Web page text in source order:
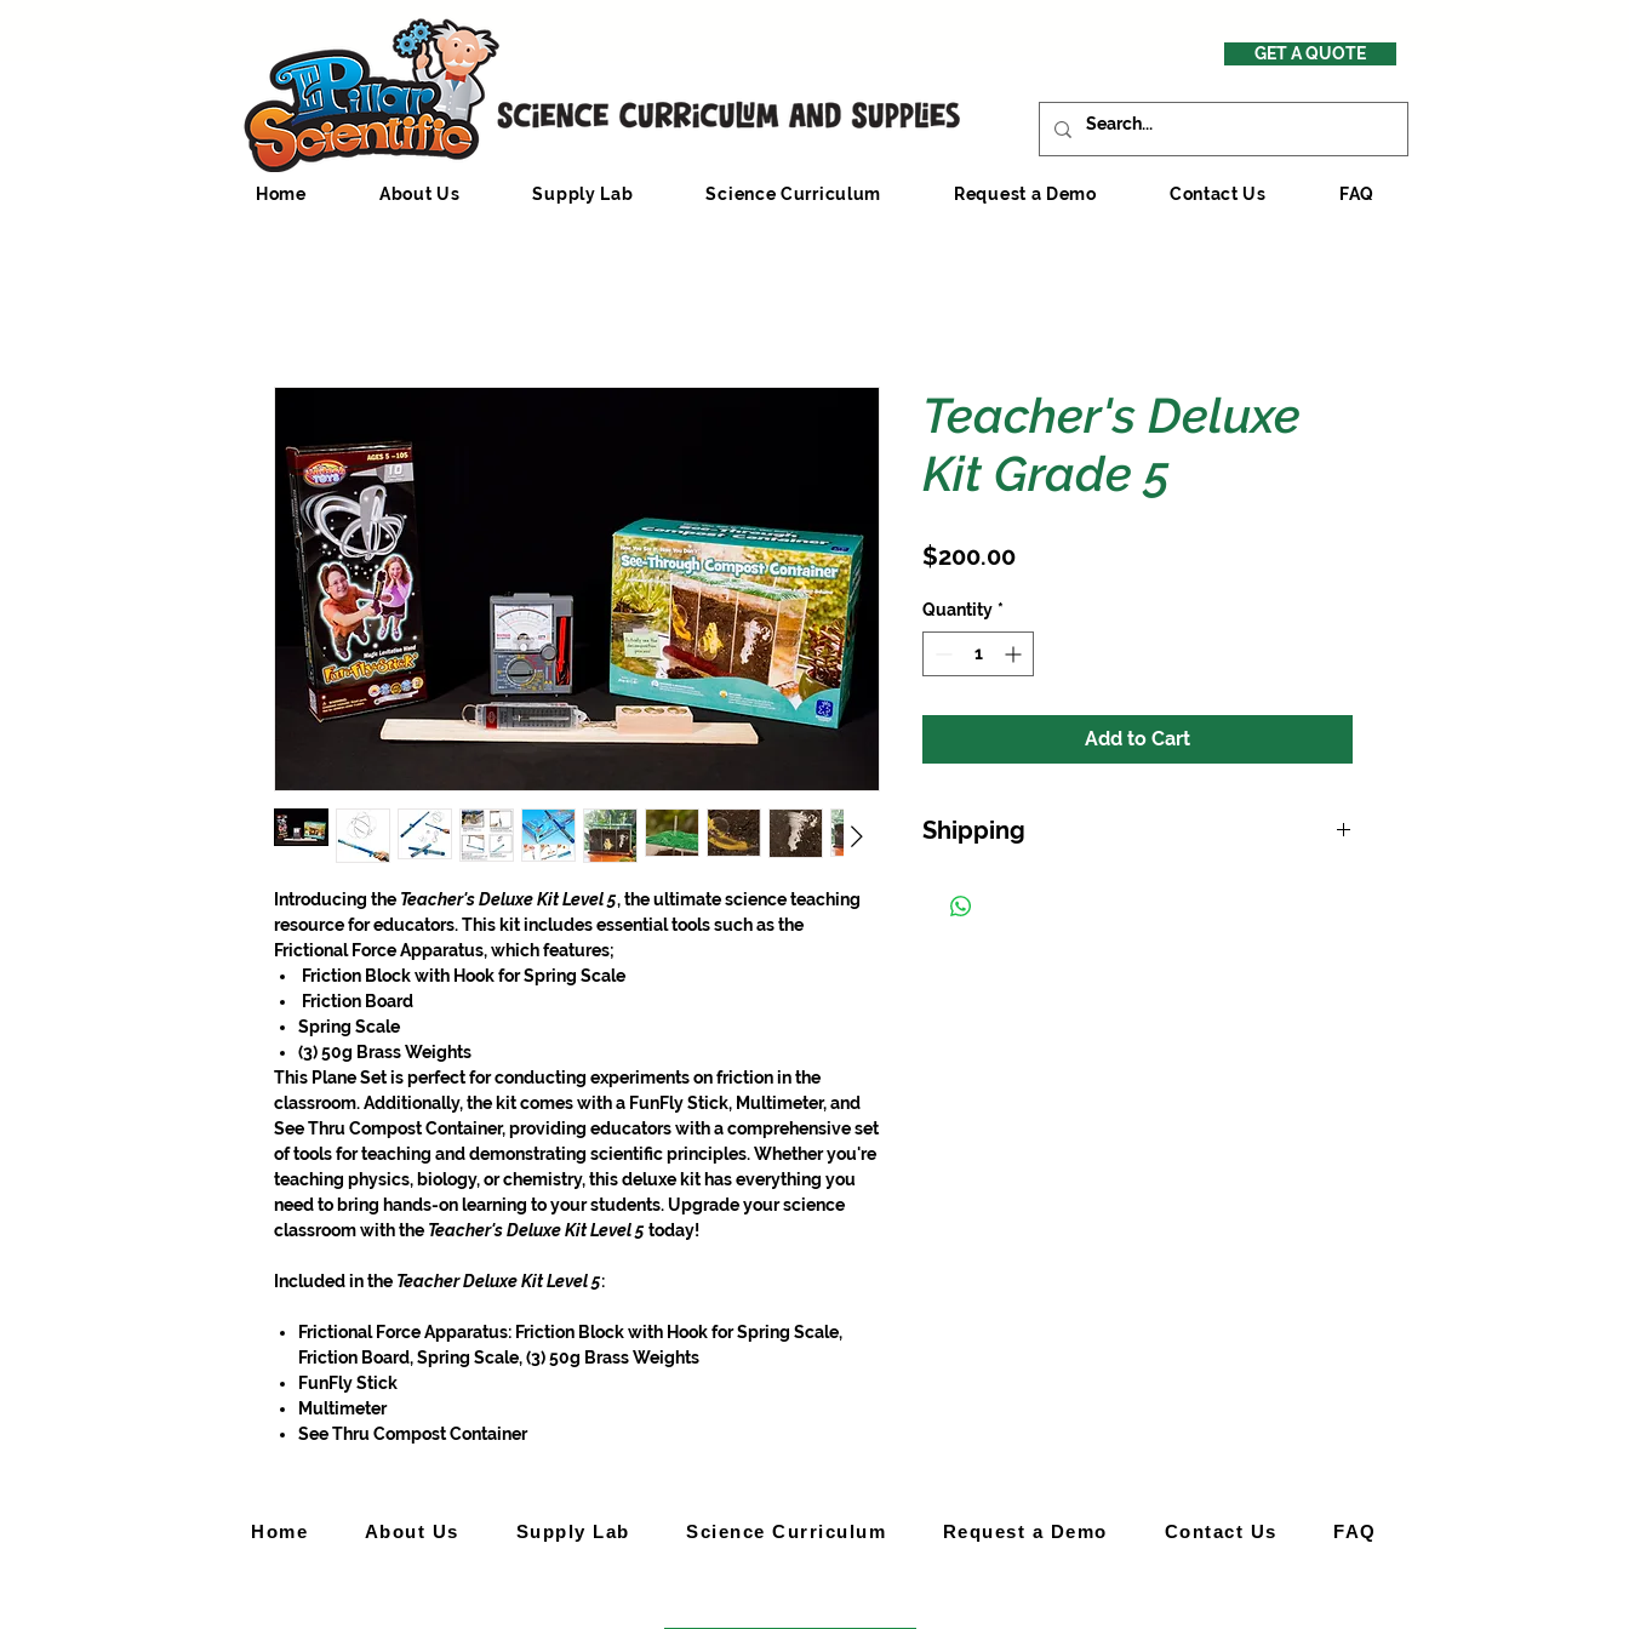
GET A QUOTE
Home About Us Supply Lab Science Curriculum Request a Demo Contact Us FAQ
Introducing the Teacher's Deluxe Kit Level 5, the ultimate science teaching
resource for educators. This kit includes essential tools such as the
Frictional Force Apparatus, which features;
Friction Block with Hook for Spring Scale
Friction Board
Spring Scale
(3) 50g Brass Weights
This Plane Set isperfect for conducting experiments on friction in the
classroom. Additionally, the kit comes with a FunFly Stick, Multimeter, and
See Thru Compost Container, providing educators with a comprehensive set
of tools for teaching and demonstrating scientific principles. Whether you're
teaching physics, biology, or chemistry, this deluxe kit has everything you
need to bring hands-on learning to your students. Upgrade your science
classroom with the Teacher's Deluxe Kit Level 5 today!
Included in the Teacher Deluxe Kit Level 5:
Frictional Force Apparatus: Friction Block with Hook for Spring Scale,
Friction Board, Spring Scale, (3) 50g Brass Weights
FunFly Stick
Multimeter
See Thru Compost Container
Teacher's Deluxe
Kit Grade 5
$200.00Price
Quantity *
Add to Cart
Shipping
Home About Us Supply Lab Science Curriculum Request a Demo Contact Us FAQ